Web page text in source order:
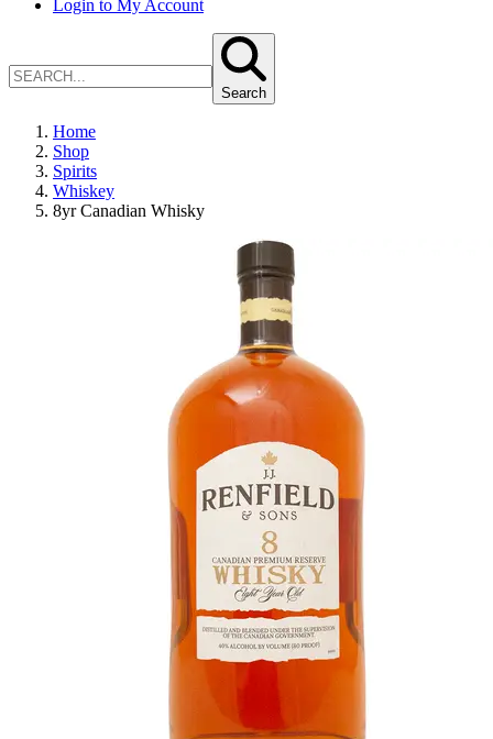
Login to My Account
Search
Home
Shop
Spirits
Whiskey
8yr Canadian Whisky